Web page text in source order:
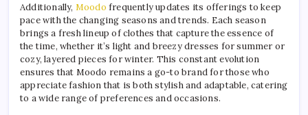
Additionally, Moodo frequently updates its offerings to keep
pace with the changing seasons and trends. Each season
brings a fresh lineup of clothes that capture the essence of
the time, whether it’s light and breezy dresses for summer or
cozy, layered pieces for winter. This constant evolution
ensures that Moodo remains a go-to brand for those who
appreciate fashion that is both stylish and adaptable, catering
to a wide range of preferences and occasions.